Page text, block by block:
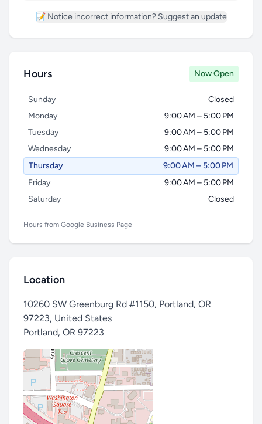
📝 Notice incorrect information? Suggest an update
Hours Now Open
Sunday
Closed
Monday
9:00 AM – 5:00 PM
Tuesday
9:00 AM – 5:00 PM
Wednesday
9:00 AM – 5:00 PM
Thursday
9:00 AM – 5:00 PM
Friday
9:00 AM – 5:00 PM
Saturday
Closed
Hours from Google Business Page
Location
10260 SW Greenburg Rd #1150, Portland, OR
97223, United States
Portland, OR 97223